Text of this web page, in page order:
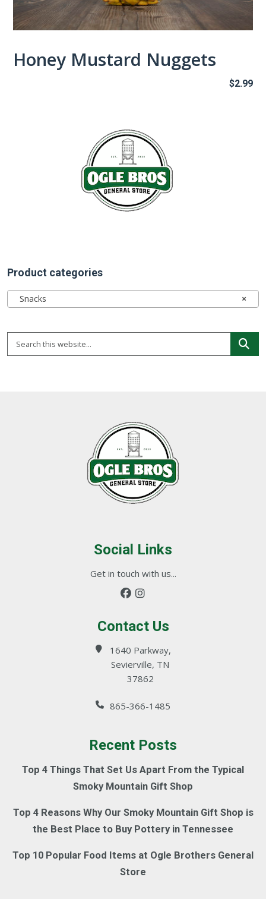
Honey Mustard Nuggets
$2.99
Product categories
×
Snacks
Social Links
Get in touch with us...
Contact Us
1640 Parkway,
Sevierville, TN
37862
865-366-1485
Recent Posts
Top 4 Things That Set Us Apart From the Typical
Smoky Mountain Gift Shop
Top 4 Reasons Why Our Smoky Mountain Gift Shop is
the Best Place to Buy Pottery in Tennessee
Top 10 Popular Food Items at Ogle Brothers General
Store